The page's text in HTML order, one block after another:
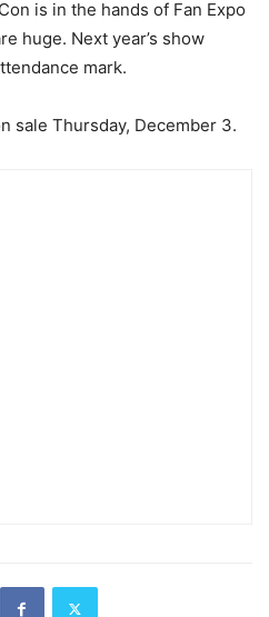
is in the hands of Fan Expo
huge. Next year’s show
mark.
sale Thursday, December 3.